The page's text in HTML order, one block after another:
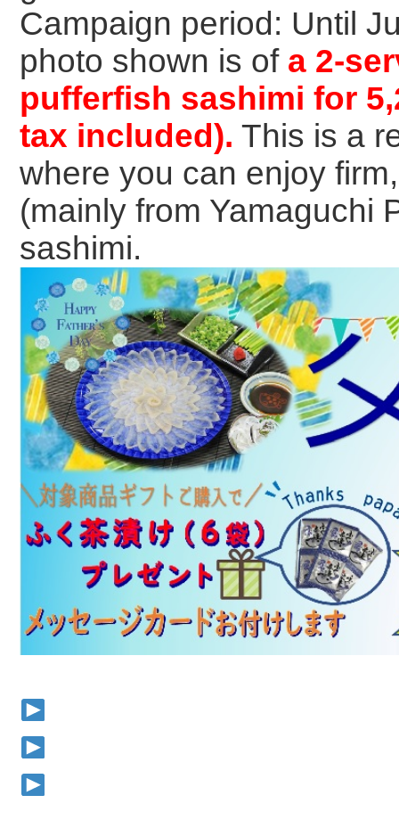
Campaign period: Until
photo shown is of a 2-
pufferfish sashimi for
tax included). This is a
where you can enjoy
(mainly from Yamaguchi
sashimi.